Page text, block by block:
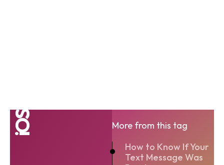
iOS
More from this tag
How to Know If Your
Text Message Was